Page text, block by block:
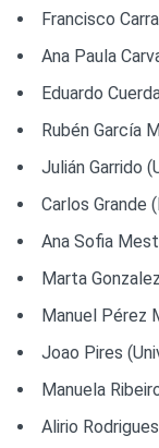
Francisco
Ana Paula
Eduardo
Rubén García
Julián Garrido
Carlos Grande
Ana Sofia
Marta
Manuel Pérez
Joao Pires
Manuela
Alirio